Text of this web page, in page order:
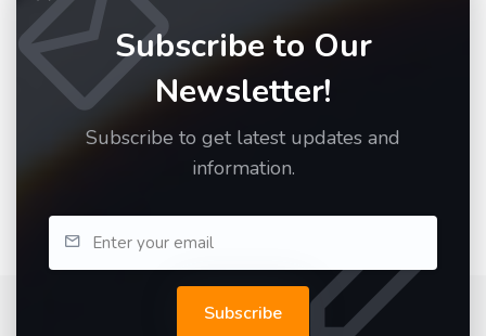
Subscribe to Our
Newsletter!
Subscribe to get latest updates and
information.
Subscribe